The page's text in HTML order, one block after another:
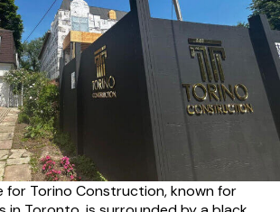
Torino Construction, known for